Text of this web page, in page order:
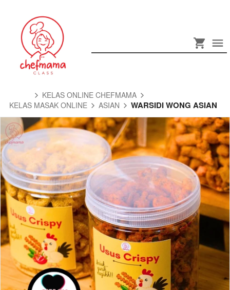
KELAS ONLINE CHEFMAMA
KELAS MASAK ONLINE
ASIAN WARSIDI WONG ASIAN